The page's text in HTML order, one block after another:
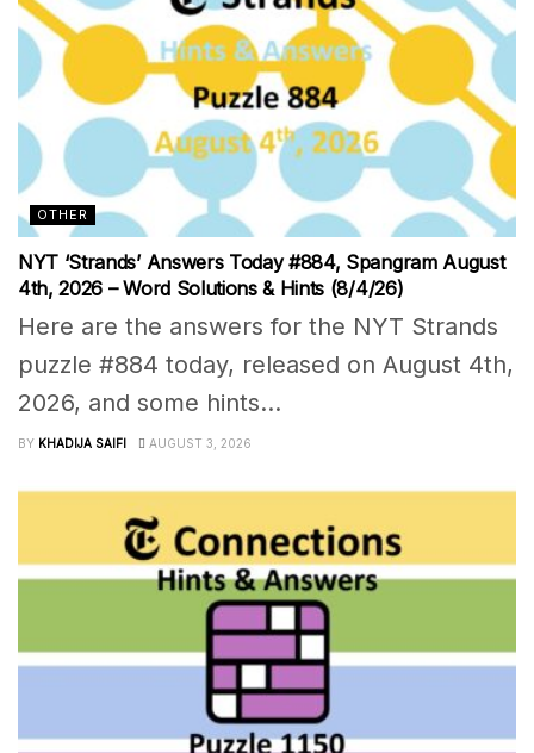
OTHER
NYT ‘Strands’ Answers Today #884, Spangram August
4th, 2026 – Word Solutions & Hints (8/4/26)
Here are the answers for the NYT Strands
puzzle #884 today, released on August 4th,
2026, and some hints...
BY KHADIJA SAIFI AUGUST 3, 2026